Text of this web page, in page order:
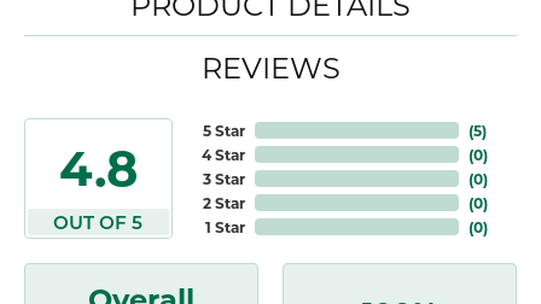
REVIEWS
4.8
OUT OF 5
5 Star
4 Star
3 Star
2 Star
1 Star
(5)
(0)
(0)
(0)
(0)